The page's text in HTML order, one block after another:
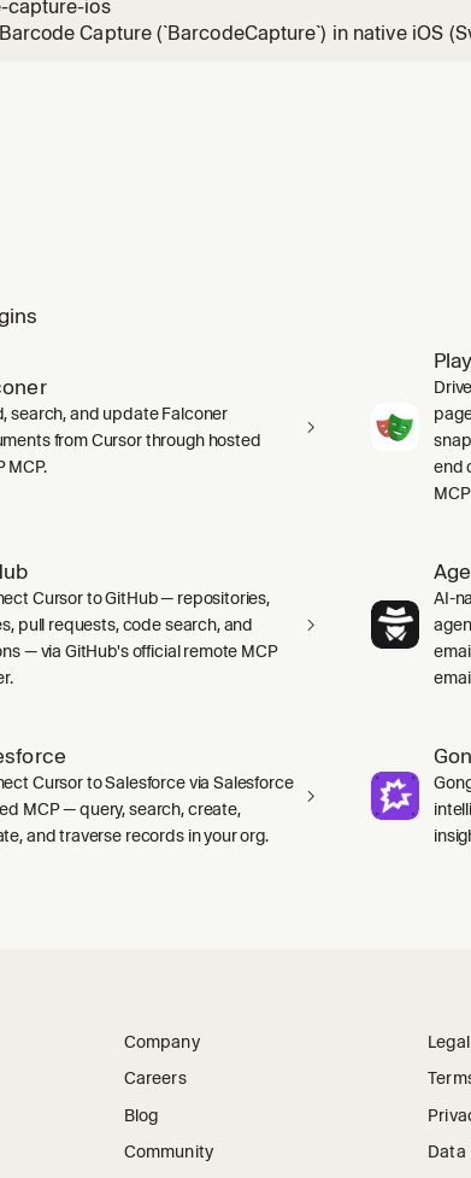
result handling, ov
capture-ios
Capture (`BarcodeCapture`) in native iOS
pre-built SparkScan UI. Use for integration, scan
search, and update Falconer
from Cursor through hosted
MCP.
end
Cursor to GitHub — repositories,
pull requests, code search, and
— via GitHub's official remote MCP
AI-
Cursor to Salesforce via Salesforce
MCP — query, search, create,
and traverse records in your org.
Company
Careers
Blog
Community
Legal
Data